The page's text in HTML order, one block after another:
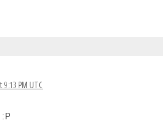
PM UTC